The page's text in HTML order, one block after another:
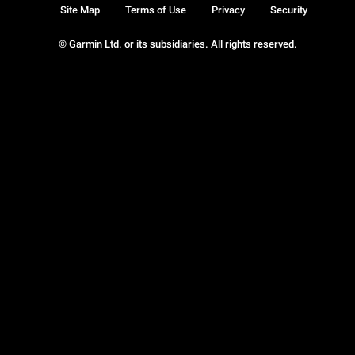
© Garmin Ltd. or its subsidiaries. All rights reserved.
Site Map Terms of Use Privacy Security